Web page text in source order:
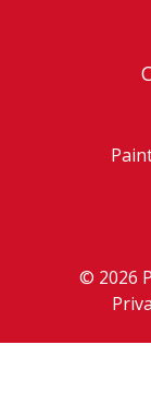
© 2026